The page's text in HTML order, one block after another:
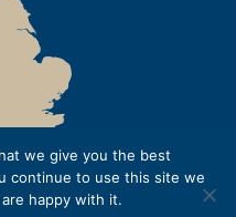
we give you the best
continue to use this site we
happy with it.